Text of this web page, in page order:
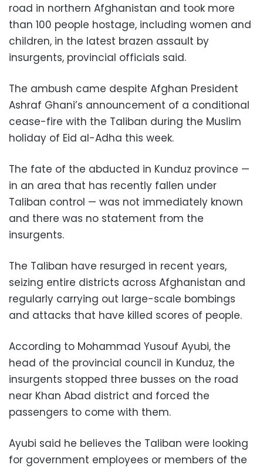
road in northern Afghanistan and took more
than 100 people hostage, including women and
children, in the latest brazen assault by
insurgents, provincial officials said.
The ambush came despite Afghan President
Ashraf Ghani’s announcement of a conditional
cease-fire with the Taliban during the Muslim
holiday of Eid al-Adha this week.
The fate of the abducted in Kunduz province —
in an area that has recently fallen under
Taliban control — was not immediately known
and there was no statement from the
insurgents.
The Taliban have resurged in recent years,
seizing entire districts across Afghanistan and
regularly carrying out large-scale bombings
and attacks that have killed scores of people.
According to Mohammad Yusouf Ayubi, the
head of the provincial council in Kunduz, the
insurgents stopped three busses on the road
near Khan Abad district and forced the
passengers to come with them.
Ayubi said he believes the Taliban were looking
for government employees or members of the